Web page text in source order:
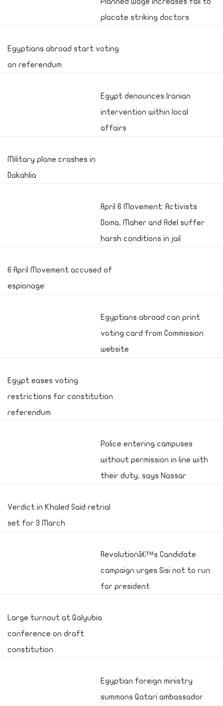
placate striking doctors
Egyptians abroad start voting
on referendum
Egypt denounces Iranian
intervention within local
affairs
Military plane crashes in
Dakahlia
April 6 Movement: Activists
Doma, Maher and Adel suffer
harsh conditions in jail
6 April Movement accused of
espionage
Egyptians abroad can print
voting card from Commission
website
Egypt eases voting
restrictions for constitution
referendum
Police entering campuses
without permission in line with
their duty, says Nassar
Verdict in Khaled Said retrial
set for 3 March
Revolutionâ€™s Candidate
campaign urges Sisi not to run
for president
Large turnout at Qalyubia
conference on draft
constitution
Egyptian foreign ministry
summons Qatari ambassador